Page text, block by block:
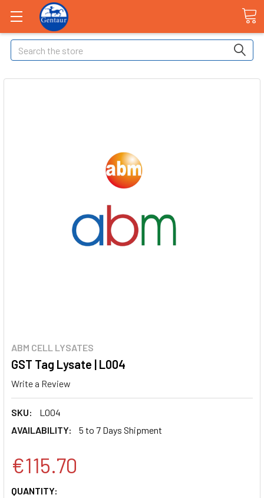
Search
ABM CELL LYSATES
GST Tag Lysate | L004
Write a Review
SKU:
L004
AVAILABILITY:
5 to 7 Days Shipment
€115.70
CURRENT
QUANTITY: